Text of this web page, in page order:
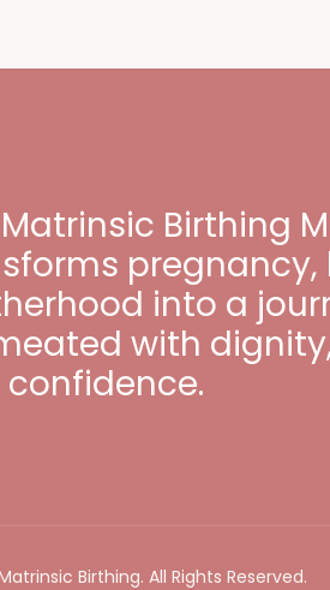
Birthing
pregnancy,
into a
with
Birthing. All Rights Reserved.